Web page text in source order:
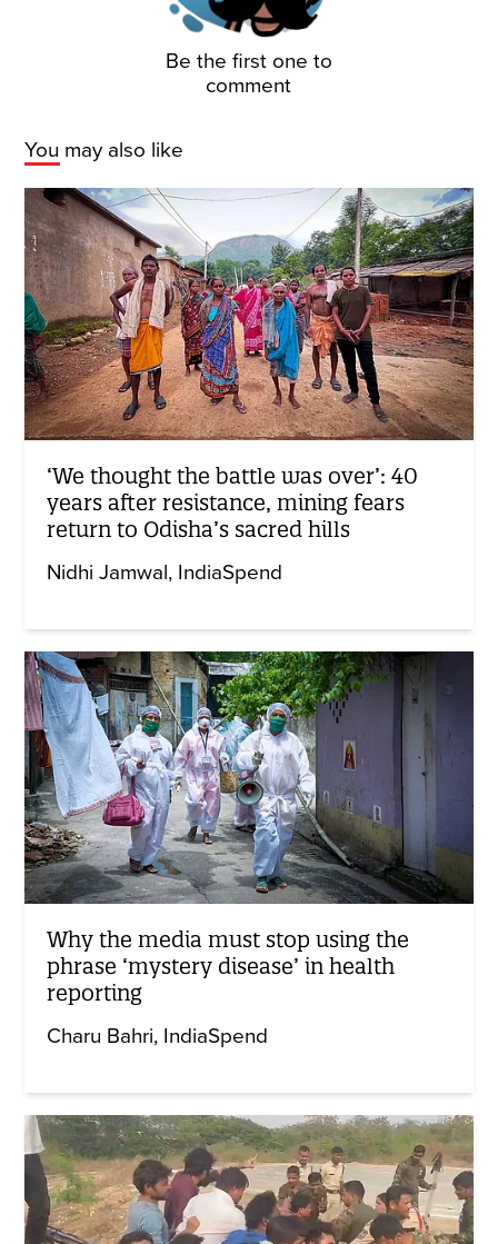
Be the first one to
comment
You may also like
‘We thought the battle was over’: 40
years after resistance, mining fears
return to Odisha’s sacred hills
Nidhi Jamwal IndiaSpend
Why the media must stop using the
phrase ‘mystery disease’ in health
reporting
Charu Bahri IndiaSpend